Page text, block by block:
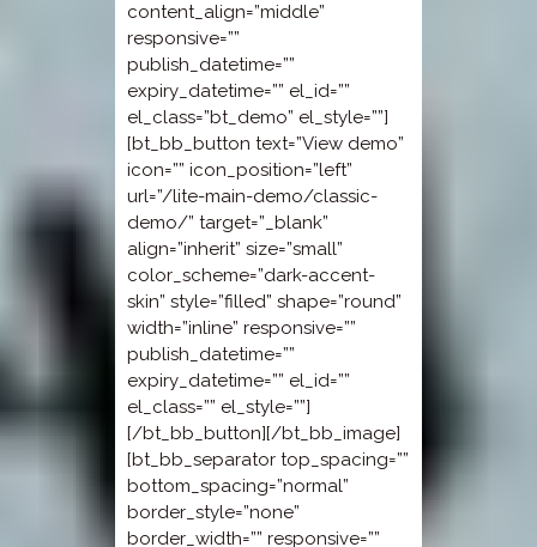
content_align=”middle”
responsive=””
publish_datetime=””
expiry_datetime=”” el_id=””
el_class=”bt_demo” el_style=””]
[bt_bb_button text=”View demo”
icon=”” icon_position=”left”
url=”/lite-main-demo/classic-
demo/” target=”_blank”
align=”inherit” size=”small”
color_scheme=”dark-accent-
skin” style=”filled” shape=”round”
width=”inline” responsive=””
publish_datetime=””
expiry_datetime=”” el_id=””
el_class=”” el_style=””]
[/bt_bb_button][/bt_bb_image]
[bt_bb_separator top_spacing=””
bottom_spacing=”normal”
border_style=”none”
border_width=”” responsive=””